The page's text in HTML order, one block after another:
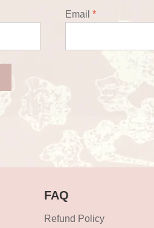
Email*
FAQ
Refund Policy